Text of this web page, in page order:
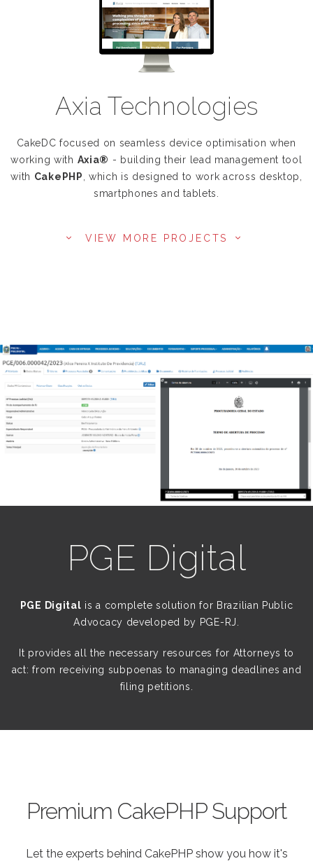
Axia Technologies
CakeDC focused on seamless device optimisation when
working with Axia® - building their lead management tool
with CakePHP
, which is designed to work across desktop,
smartphones and tablets.
VIEW MORE PROJECTS
PGE Digital
PGE Digital is a complete solution for Brazilian Public
Advocacy developed by PGE-RJ.
It provides all the necessary resources for Attorneys to
act: from receiving subpoenas to managing deadlines and
filing petitions.
Premium CakePHP Support
Let the experts behind CakePHP show you how it's